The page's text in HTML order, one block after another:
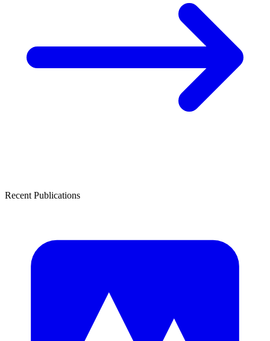
Recent Publications